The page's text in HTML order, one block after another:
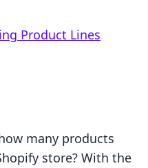
Product Lines
many products
store? With the